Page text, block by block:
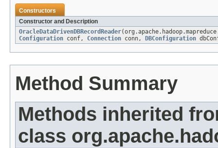
Constructors
Constructor and Description
OracleDataDrivenDBRecordReader
Configuration conf, Connection conn, DBConfiguration
Method Summary
Methods inherited
class